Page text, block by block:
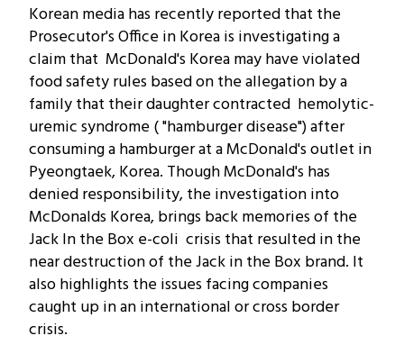
Korean media has recently reported that the
Prosecutor's Office in Korea is investigating a
claim that McDonald's Korea may have violated
food safety rules based on the allegation by a
family that their daughter contracted hemolytic-
uremic syndrome ( "hamburger disease") after
consuming a hamburger at a McDonald's outlet in
Pyeongtaek, Korea. Though McDonald's has
denied responsibility, the investigation into
McDonalds Korea, brings back memories of the
Jack In the Box e-coli crisis that resulted in the
near destruction of the Jack in the Box brand. It
also highlights the issues facing companies
caught up in an international or cross border
crisis.